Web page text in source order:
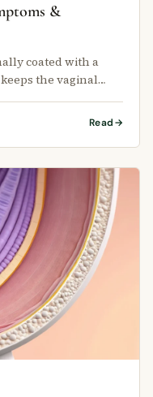
&
coated with a
the vaginal
Read